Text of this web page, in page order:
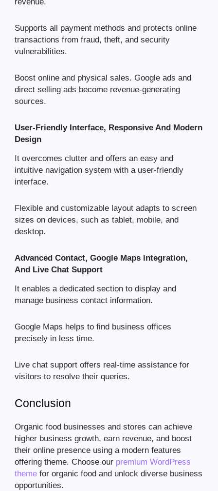
Supports all payment methods and protects online
transactions from fraud, theft, and security
vulnerabilities.
Boost online and physical sales. Google ads and
direct selling ads become revenue-generating
sources.
User-Friendly Interface, Responsive And Modern
Design
It overcomes clutter and offers an easy and
intuitive navigation system with a user-friendly
interface.
Flexible and customizable layout adapts to screen
sizes on devices, such as tablet, mobile, and
desktop.
Advanced Contact, Google Maps Integration,
And Live Chat Support
It enables a dedicated section to display and
manage business contact information.
Google Maps helps to find business offices
precisely in less time.
Live chat support offers real-time assistance for
visitors to resolve their queries.
Conclusion
Organic food businesses and stores can achieve
higher business growth, earn revenue, and boost
their online presence using a modern features
offering theme. Choose our premium WordPress
theme for organic food and unlock diverse business
opportunities.